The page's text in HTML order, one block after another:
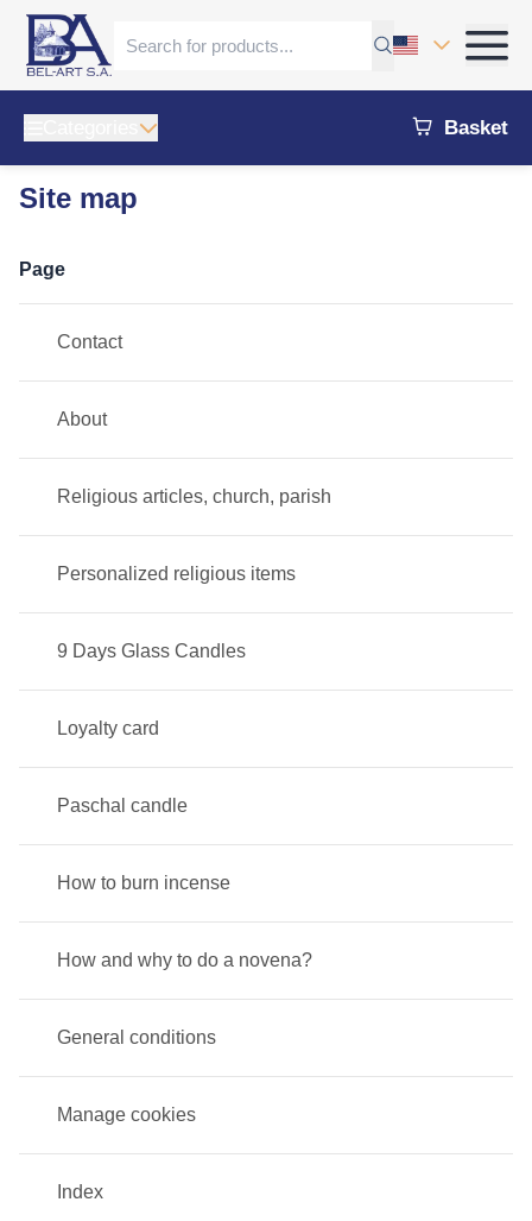
Basket
Site map
Page
Contact
About
Religious articles, church, parish
Personalized religious items
9 Days Glass Candles
Loyalty card
Paschal candle
How to burn incense
How and why to do a novena?
General conditions
Manage cookies
Index